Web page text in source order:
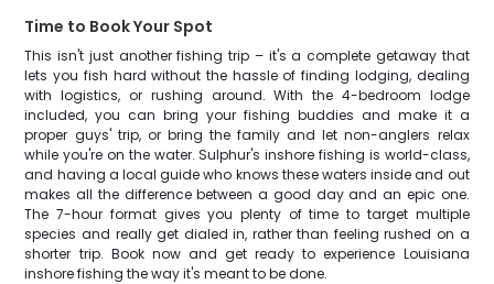
Time to Book Your Spot
This isn't just another fishing trip – it's a complete getaway that
lets you fish hard without the hassle of finding lodging, dealing
with logistics, or rushing around. With the 4-bedroom lodge
included, you can bring your fishing buddies and make it a
proper guys' trip, or bring the family and let non-anglers relax
while you're on the water. Sulphur's inshore fishing is world-class,
and having a local guide who knows these waters inside and out
makes all the difference between a good day and an epic one.
The 7-hour format gives you plenty of time to target multiple
species and really get dialed in, rather than feeling rushed on a
shorter trip. Book now and get ready to experience Louisiana
inshore fishing the way it's meant to be done.